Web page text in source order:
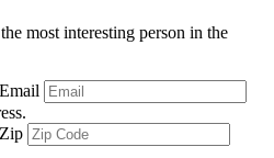
most interesting person in the
Email
Zip